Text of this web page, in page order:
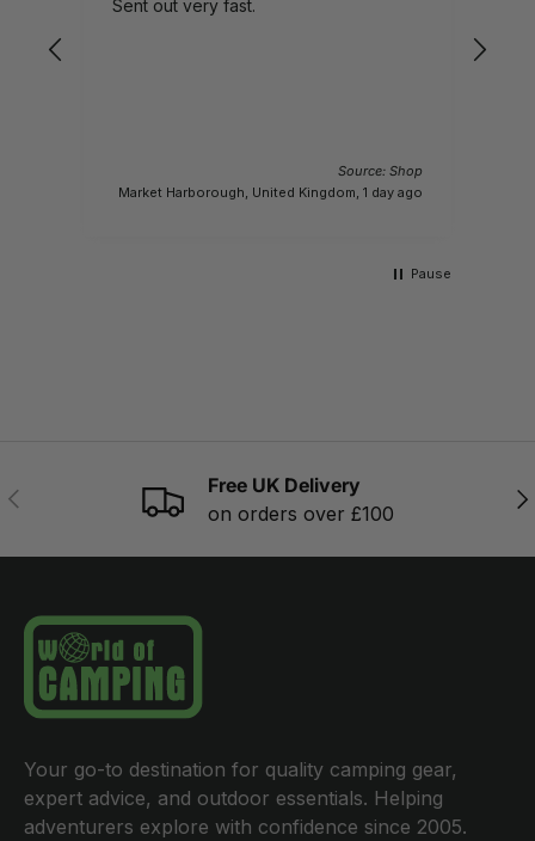
Sent out very fast.
Source: Shop
Market Harborough, United Kingdom, 1 day ago
Pause
PREVIOUS
Free UK Delivery
on orders over £100
Your go-to destination for quality camping gear,
expert advice, and outdoor essentials. Helping
adventurers explore with confidence since 2005.